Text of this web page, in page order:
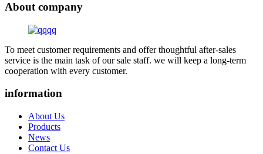
About company
To meet customer requirements and offer thoughtful after-sales
service is the main task of our sale staff. we will keep a long-term
cooperation with every customer.
information
About Us
Products
News
Contact Us